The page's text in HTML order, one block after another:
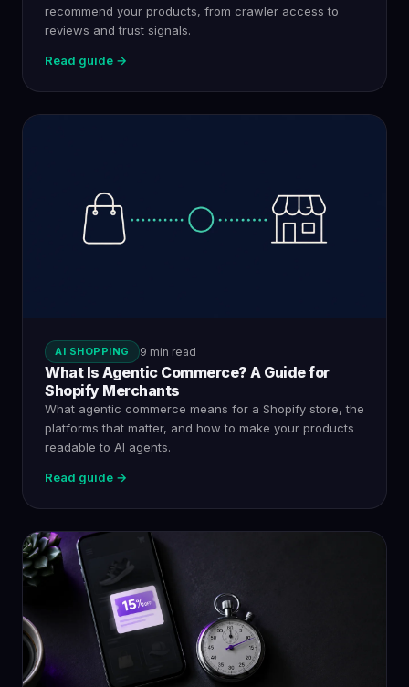
recommend your products, from crawler access to
reviews and trust signals.
Read guide →
AI SHOPPING 9 min read
What Is Agentic Commerce? A Guide for
Shopify Merchants
What agentic commerce means for a Shopify store, the
platforms that matter, and how to make your products
readable to AI agents.
Read guide →